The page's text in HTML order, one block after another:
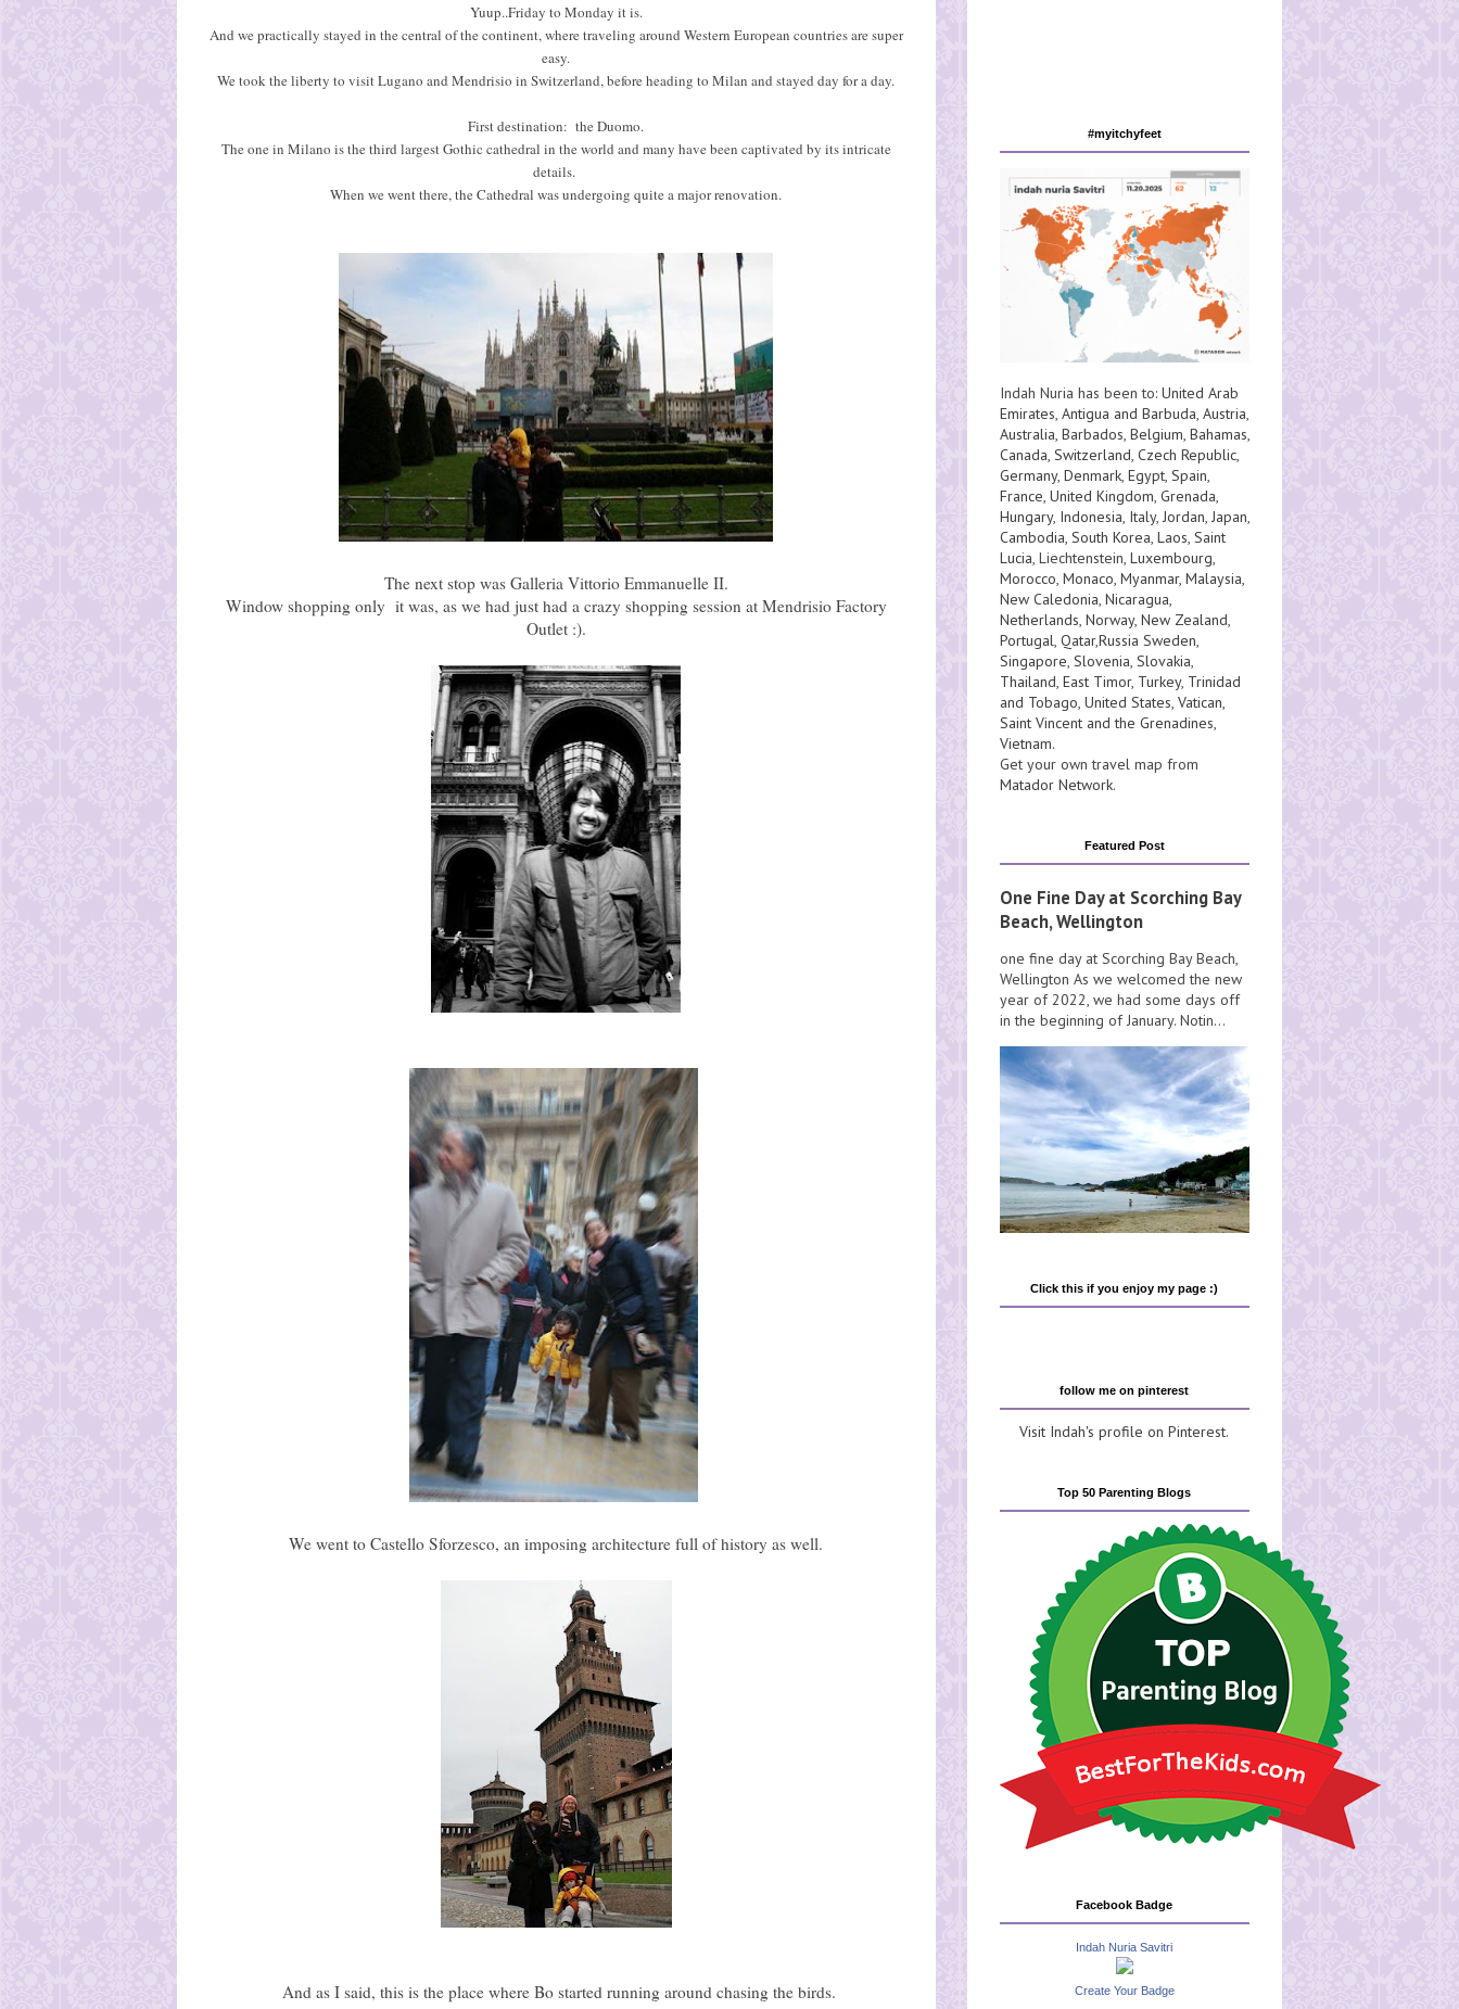
Yuup..Friday to Monday it is.
And we practically stayed in the central of the continent, where traveling around Western European countries are super
easy.
We took the liberty to visit Lugano and Mendrisio in Switzerland, before heading to Milan and stayed day for a day.
First destination: the Duomo.
The one in Milano is the third largest Gothic cathedral in the world and many have been captivated by its intricate
details.
When we went there, the Cathedral was undergoing quite a major renovation.
The next stop was Galleria Vittorio Emmanuelle II.
Window shopping only it was, as we had just had a crazy shopping session at Mendrisio Factory
Outlet :).
We went to Castello Sforzesco, an imposing architecture full of history as well.
And as I said, this is the place where Bo started running around chasing the birds.
#myitchyfeet
Indah Nuria has been to: United Arab
Emirates, Antigua and Barbuda, Austria,
Australia, Barbados, Belgium, Bahamas,
Canada, Switzerland, Czech Republic,
Germany, Denmark, Egypt, Spain,
France, United Kingdom, Grenada,
Hungary, Indonesia, Italy, Jordan, Japan,
Cambodia, South Korea, Laos, Saint
Lucia, Liechtenstein, Luxembourg,
Morocco, Monaco, Myanmar, Malaysia,
New Caledonia, Nicaragua,
Netherlands, Norway, New Zealand,
Portugal, Qatar,Russia Sweden,
Singapore, Slovenia, Slovakia,
Thailand, East Timor, Turkey, Trinidad
and Tobago, United States, Vatican,
Saint Vincent and the Grenadines,
Vietnam.
Get your own travel map from
Matador Network.
Featured Post
One Fine Day at Scorching Bay
Beach, Wellington
one fine day at Scorching Bay Beach,
Wellington As we welcomed the new
year of 2022, we had some days off
in the beginning of January. Notin...
Click this if you enjoy my page :)
follow me on pinterest
Visit Indah's profile on Pinterest.
Top 50 Parenting Blogs
Facebook Badge
Indah Nuria Savitri
Create Your Badge